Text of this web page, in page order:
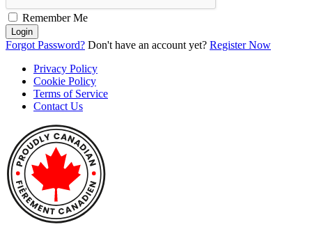
Remember Me
Login
Forgot Password? Don't have an account yet? Register Now
Privacy Policy
Cookie Policy
Terms of Service
Contact Us